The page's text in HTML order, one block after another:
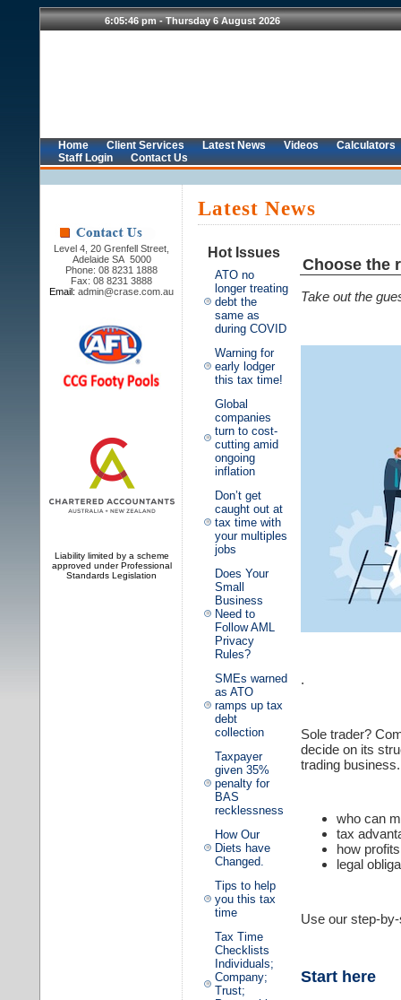
Home Client Services Latest News Videos
Calculators
Staff Login
Contact Us
Level 4, 20 Grenfell Street,
Adelaide SA 5000
Phone: 08 8231 1888
Fax: 08 8231 3888
Email: admin@crase.com.au
Liability limited by a scheme
approved under Professional
Standards Legislation
Latest News
Hot Issues
ATO no
longer treating
debt the
same as
during COVID
Warning for
early lodger
this tax time!
Global
companies
turn to cost-
cutting amid
ongoing
inflation
Don’t get
caught out at
tax time with
your multiples
jobs
Does Your
Small
Business
Need to
Follow AML
Privacy
Rules?
SMEs warned
as ATO
ramps up tax
debt
collection
Taxpayer
given 35%
penalty for
BAS
recklessness
How Our
Diets have
Changed.
Tips to help
you this tax
time
Tax Time
Checklists
Individuals;
Company;
Trust;
Choose the
Take out the
.
Sole trader?
decide on its
trading
who can
tax
how
legal
Use our step-
Start here